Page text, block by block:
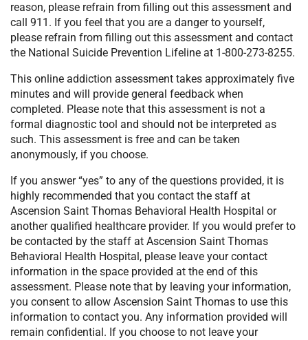
reason, please refrain from filling out this assessment and
call 911. If you feel that you are a danger to yourself,
please refrain from filling out this assessment and contact
the National Suicide Prevention Lifeline at 1-800-273-8255.
This online addiction assessment takes approximately five
minutes and will provide general feedback when
completed. Please note that this assessment is not a
formal diagnostic tool and should not be interpreted as
such. This assessment is free and can be taken
anonymously, if you choose.
If you answer “yes” to any of the questions provided, it is
highly recommended that you contact the staff at
Ascension Saint Thomas Behavioral Health Hospital or
another qualified healthcare provider. If you would prefer to
be contacted by the staff at Ascension Saint Thomas
Behavioral Health Hospital, please leave your contact
information in the space provided at the end of this
assessment. Please note that by leaving your information,
you consent to allow Ascension Saint Thomas to use this
information to contact you. Any information provided will
remain confidential. If you choose to not leave your